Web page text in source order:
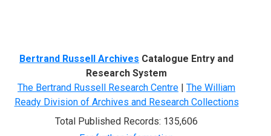
Bertrand Russell Archives Catalogue Entry and
Research System
The Bertrand Russell Research Centre | The William
Ready Division of Archives and Research Collections
Total Published Records: 135,606